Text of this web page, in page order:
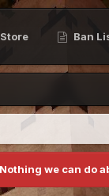
Store Ban
we can do